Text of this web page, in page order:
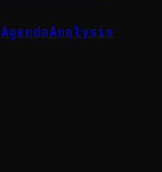
AgendaAnalysis